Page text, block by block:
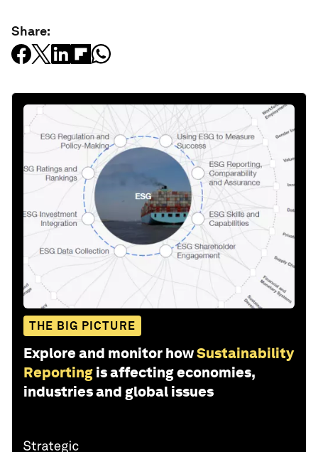
Share:
THE BIG PICTURE
Explore and monitor howSustainability
Reporting is affecting economies,
industries and global issues